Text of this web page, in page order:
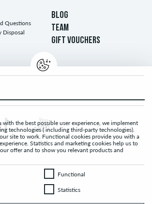
Questions
Disposal
BLOG
TEAM
GIFT VOUCHERS
the best possible user experience, we implement
technologies ( including third-party technologies).
site to work. Functional cookies provide you with a
Statistics and marketing cookies help us to
offer and to show you relevant products and
FunctionalFunctional
StatisticsStatistics